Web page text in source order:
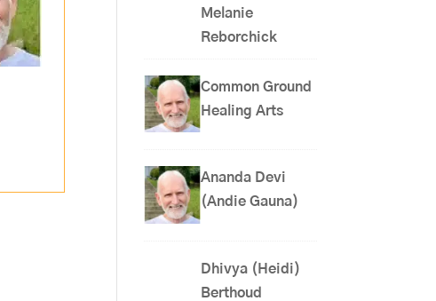
Melanie
Reborchick
Common Ground
Healing Arts
Ananda Devi
(Andie Gauna)
Dhivya (Heidi)
Berthoud